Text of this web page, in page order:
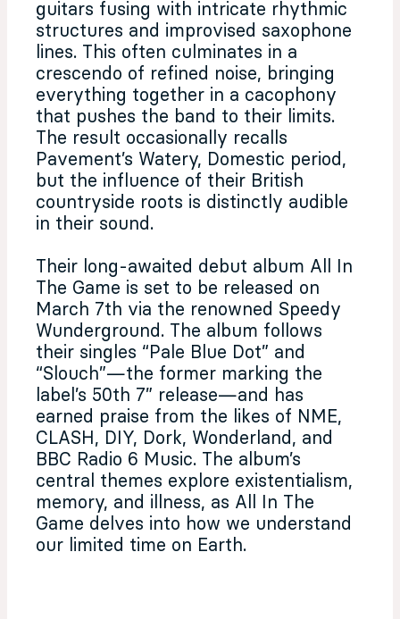
guitars fusing with intricate rhythmic
structures and improvised saxophone
lines. This often culminates in a
crescendo of refined noise, bringing
everything together in a cacophony
that pushes the band to their limits.
The result occasionally recalls
Pavement’s Watery, Domestic period,
but the influence of their British
countryside roots is distinctly audible
in their sound.
Their long-awaited debut album All In
The Game is set to be released on
March 7th via the renowned Speedy
Wunderground. The album follows
their singles “Pale Blue Dot” and
“Slouch”—the former marking the
label’s 50th 7” release—and has
earned praise from the likes of NME,
CLASH, DIY, Dork, Wonderland, and
BBC Radio 6 Music. The album’s
central themes explore existentialism,
memory, and illness, as All In The
Game delves into how we understand
our limited time on Earth.